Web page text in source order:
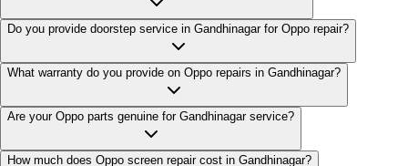
Do you provide doorstep service in Gandhinagar for Oppo repair?
What warranty do you provide on Oppo repairs in Gandhinagar?
Are your Oppo parts genuine for Gandhinagar service?
How much does Oppo screen repair cost in Gandhinagar?